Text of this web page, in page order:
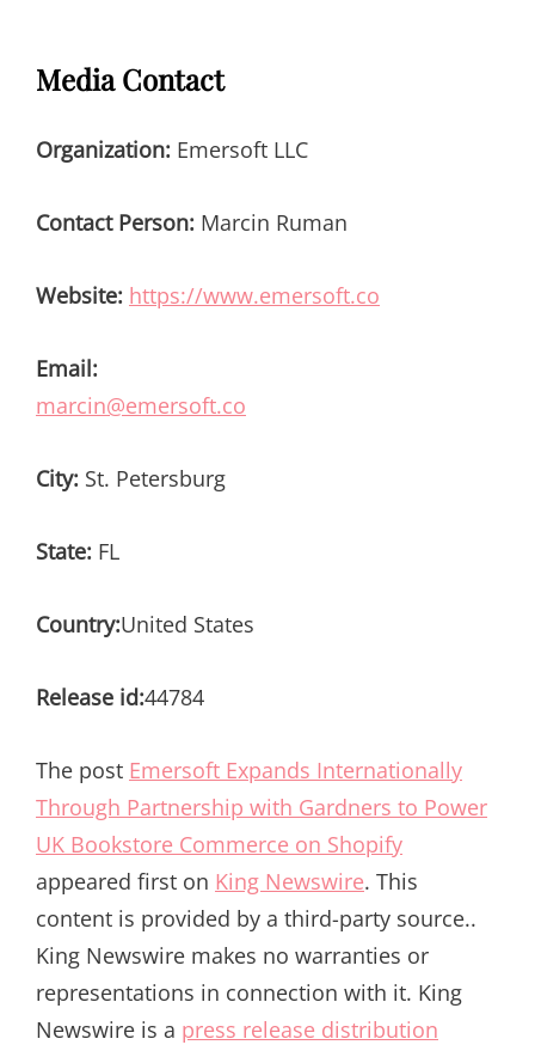
Media Contact
Organization: Emersoft LLC
Contact Person: Marcin Ruman
Website: https://www.emersoft.co
Email:
marcin@emersoft.co
City: St. Petersburg
State: FL
Country:United States
Release id:44784
The post Emersoft Expands Internationally
Through Partnership with Gardners to Power
UK Bookstore Commerce on Shopify
appeared first on King Newswire. This
content is provided by a third-party source..
King Newswire makes no warranties or
representations in connection with it. King
Newswire is a press release distribution